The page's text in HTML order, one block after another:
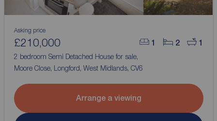
1 2 1
Asking price
£210,000
2 bedroom Semi Detached House for sale,
Moore Close, Longford, West Midlands, CV6
Arrange a viewing